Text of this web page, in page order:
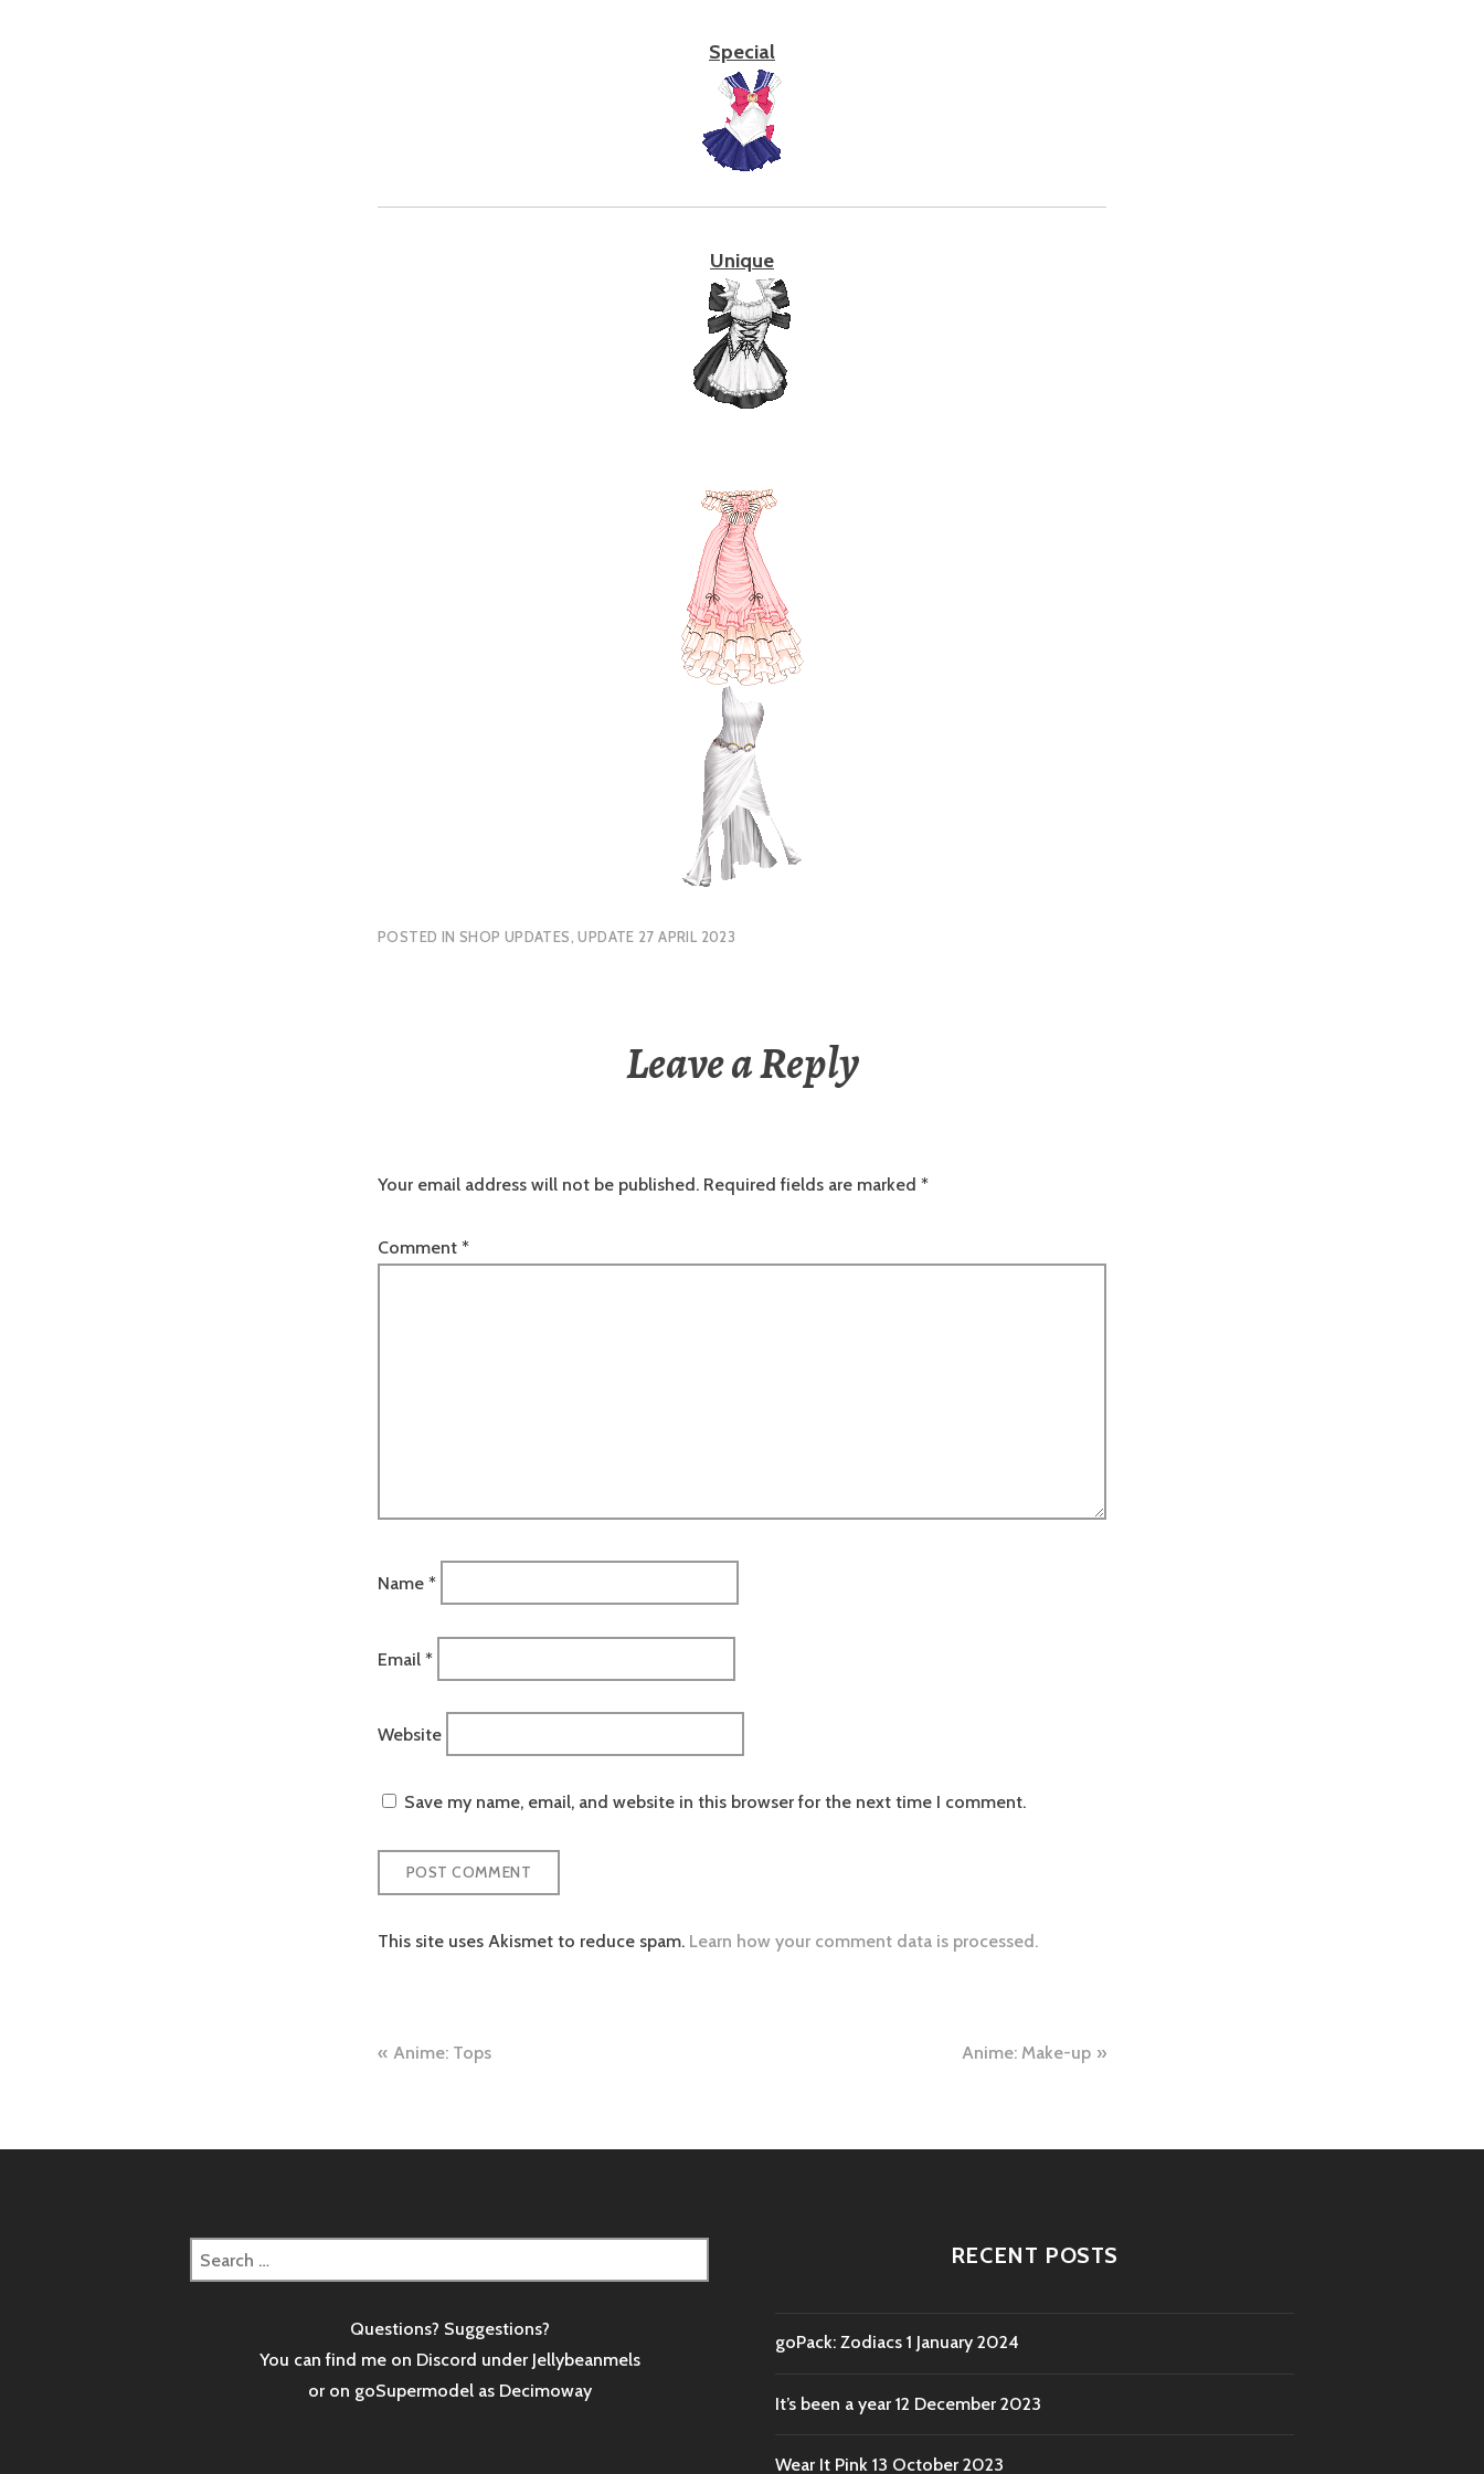
Special
Unique
POSTED IN SHOP UPDATES,UPDATE 27 APRIL 2023
Leave a Reply
Your email address will not be published. Required fields are marked *
Comment *
Name *
Email *
Website
Save my name, email, and website in this browser for the next time I comment.
This site uses Akismet to reduce spam. Learn how your comment data is processed.
Post
Anime: Tops Anime: Make-up
Search
for:
Questions? Suggestions?
You can find me on Discord under Jellybeanmels
or on goSupermodel as Decimoway
RECENT POSTS
goPack: Zodiacs 1 January 2024
It’s been a year 12 December 2023
Wear It Pink 13 October 2023